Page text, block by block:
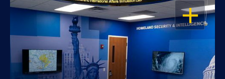
OPEN